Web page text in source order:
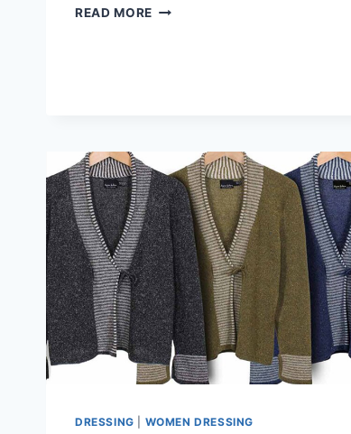
READ MORE THE
TURTLENECKS
&
DENIM
DRESSING WOMEN DRESSING